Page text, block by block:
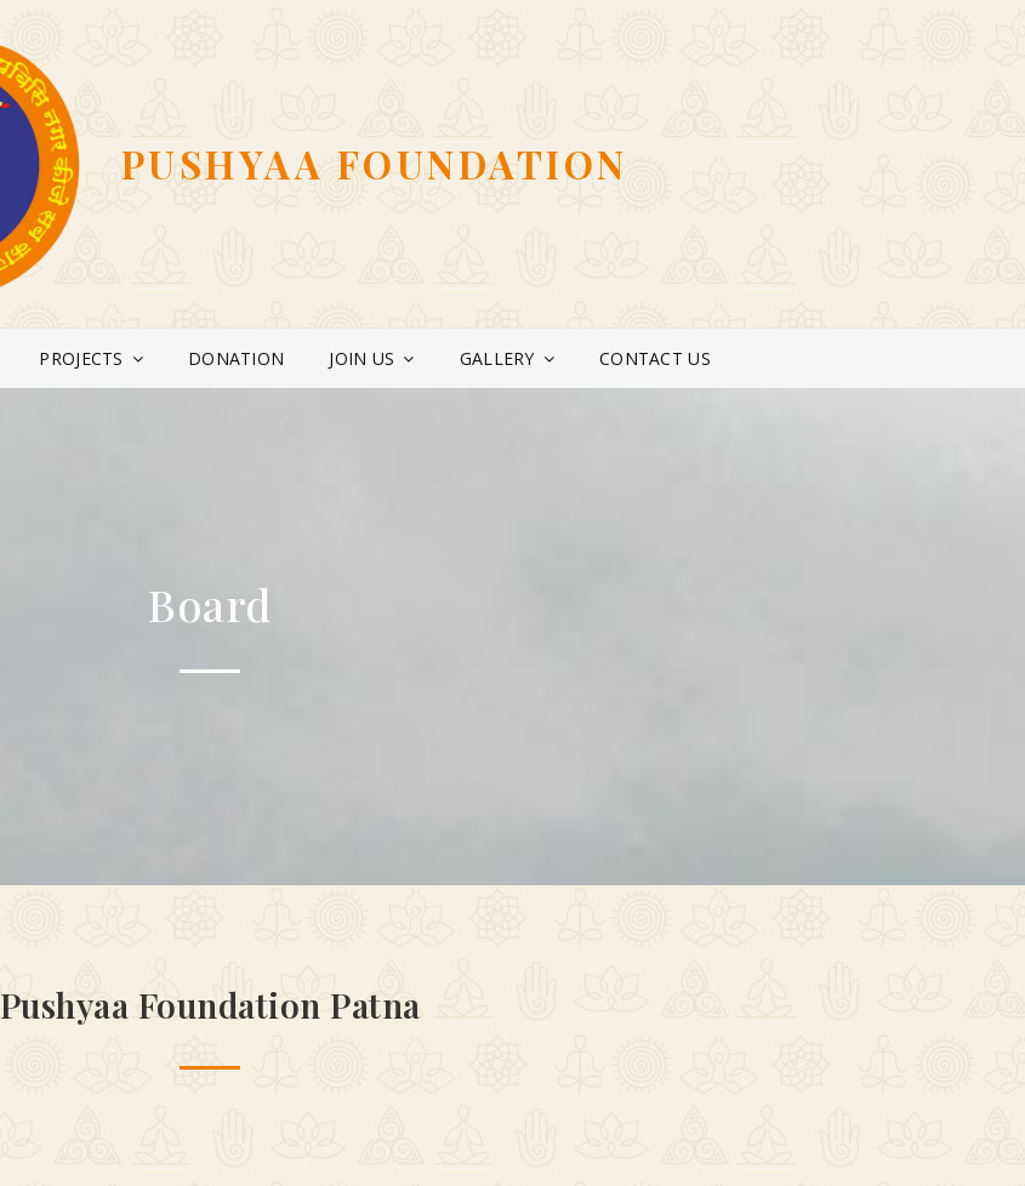
PUSHYAA FOUNDATION
PROJECTS DONATION JOIN US GALLERY CONTACT US
Board
Pushyaa Foundation Patna